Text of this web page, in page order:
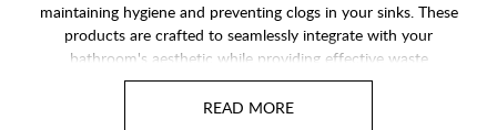
maintaining hygiene and preventing clogs in your sinks. These
products are crafted to seamlessly integrate with your
bathroom's aesthetic while providing effective waste
management. Basin traps are essential for keeping your
plumbing system in top condition, and our range offers